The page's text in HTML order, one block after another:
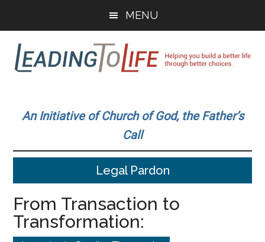
main
content
primary
sidebar
MENU
To
Life
build
better
better
choices.
An Initiative of Church of God, the Father’s
Call
Legal Pardon
From Transaction to
Transformation: